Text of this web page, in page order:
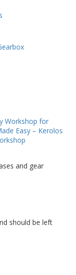
Workshop for
Easy – Kerolos
and gear
should be left